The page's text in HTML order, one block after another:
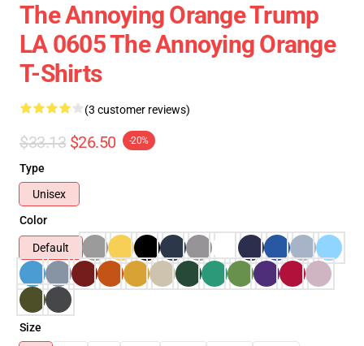
The Annoying Orange Trump
LA 0605 The Annoying Orange
T-Shirts
(3 customer reviews)
$33.13 $26.50 -20%
Type
Unisex
Color
Default
Size